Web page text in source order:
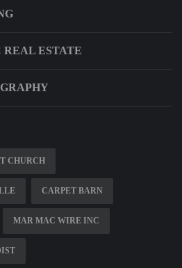
ESTATE
CHURCH
CARPET BARN
MAR MAC WIRE INC